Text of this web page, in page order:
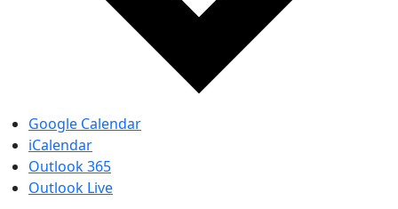
Google Calendar
iCalendar
Outlook 365
Outlook Live